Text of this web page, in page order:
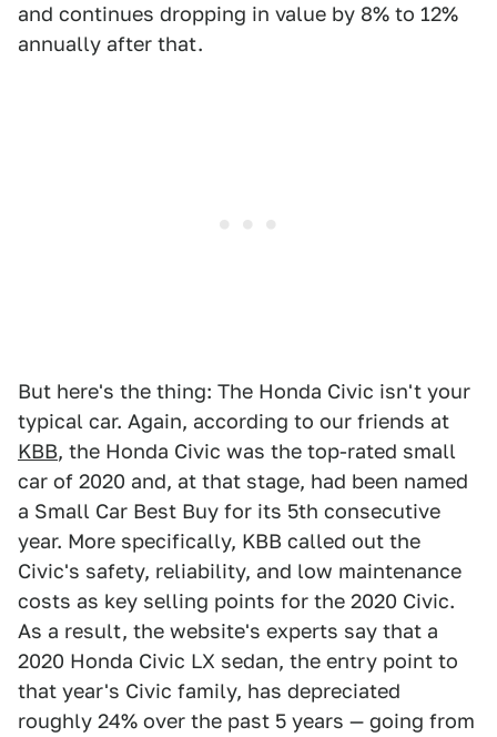
and continues dropping in value by 8% to 12%
annually after that.
But here's the thing: The Honda Civic isn't your
typical car. Again, according to our friends at
KBB, the Honda Civic was the top-rated small
car of 2020 and, at that stage, had been named
a Small Car Best Buy for its 5th consecutive
year. More specifically, KBB called out the
Civic's safety, reliability, and low maintenance
costs as key selling points for the 2020 Civic.
As a result, the website's experts say that a
2020 Honda Civic LX sedan, the entry point to
that year's Civic family, has depreciated
roughly 24% over the past 5 years — going from